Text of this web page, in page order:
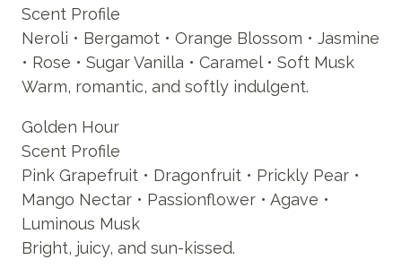
Scent Profile
Neroli • Bergamot • Orange Blossom • Jasmine
• Rose • Sugar Vanilla • Caramel • Soft Musk
Warm, romantic, and softly indulgent.
Golden Hour
Scent Profile
Pink Grapefruit • Dragonfruit • Prickly Pear •
Mango Nectar • Passionflower • Agave •
Luminous Musk
Bright, juicy, and sun-kissed.